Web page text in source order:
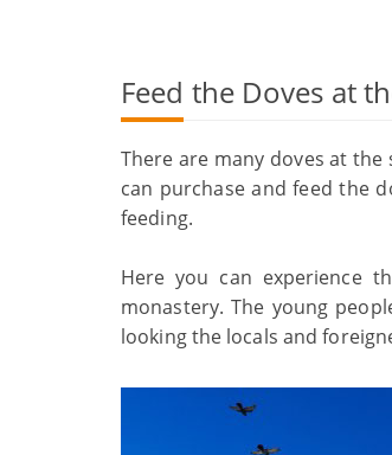
Feed the Doves at
There are many doves at
can purchase and feed the
feeding.
Here you can experience
monastery. The young
looking the locals and